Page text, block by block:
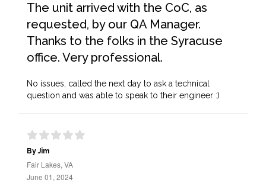
The unit arrived with the CoC, as
requested, by our QA Manager.
Thanks to the folks in the Syracuse
office. Very professional.
No issues, called the next day to ask a technical
question and was able to speak to their engineer :)
By Jim
Fair Lakes, VA
June 01, 2024